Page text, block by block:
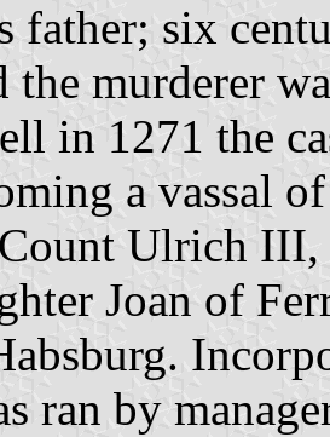
father; six
the murderer
in 1271 the
a vassal
Ulrich III,
Joan of
ran by